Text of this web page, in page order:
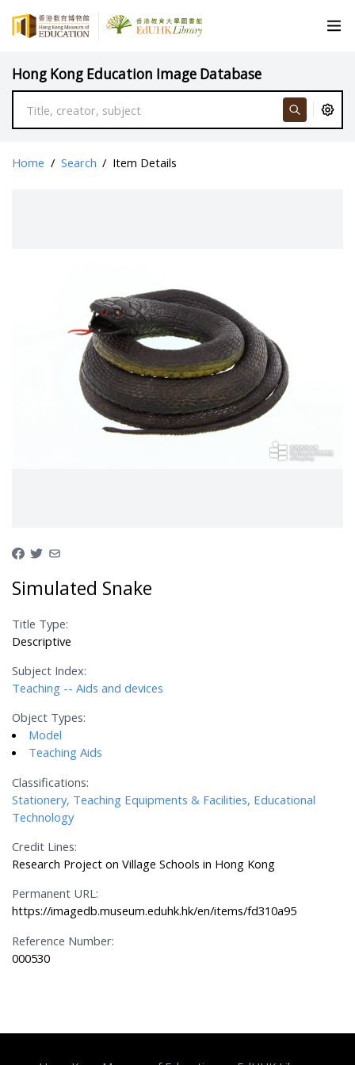
Hong Kong Education Image Database
Home / Search / Item Details
Simulated Snake
Title Type:
Descriptive
Subject Index:
Teaching -- Aids and devices
Object Types:
Model
Teaching Aids
Classifications:
Stationery, Teaching Equipments & Facilities, Educational
Technology
Credit Lines:
Research Project on Village Schools in Hong Kong
Permanent URL:
https://imagedb.museum.eduhk.hk/en/items/fd310a95
Reference Number:
000530